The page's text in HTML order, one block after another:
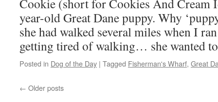
Cookie (short for Cookies And Cream
year-old Great Dane puppy. Why
she had walked several miles when I
getting tired of walking… she wanted
Posted in Dog of the Day | Tagged Fisherman's Wharf, Great
← Older posts